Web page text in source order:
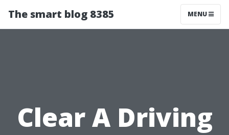
The smart blog 8385 MENU
Clear A Driving